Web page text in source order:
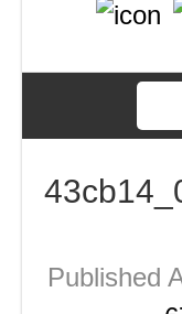
Published